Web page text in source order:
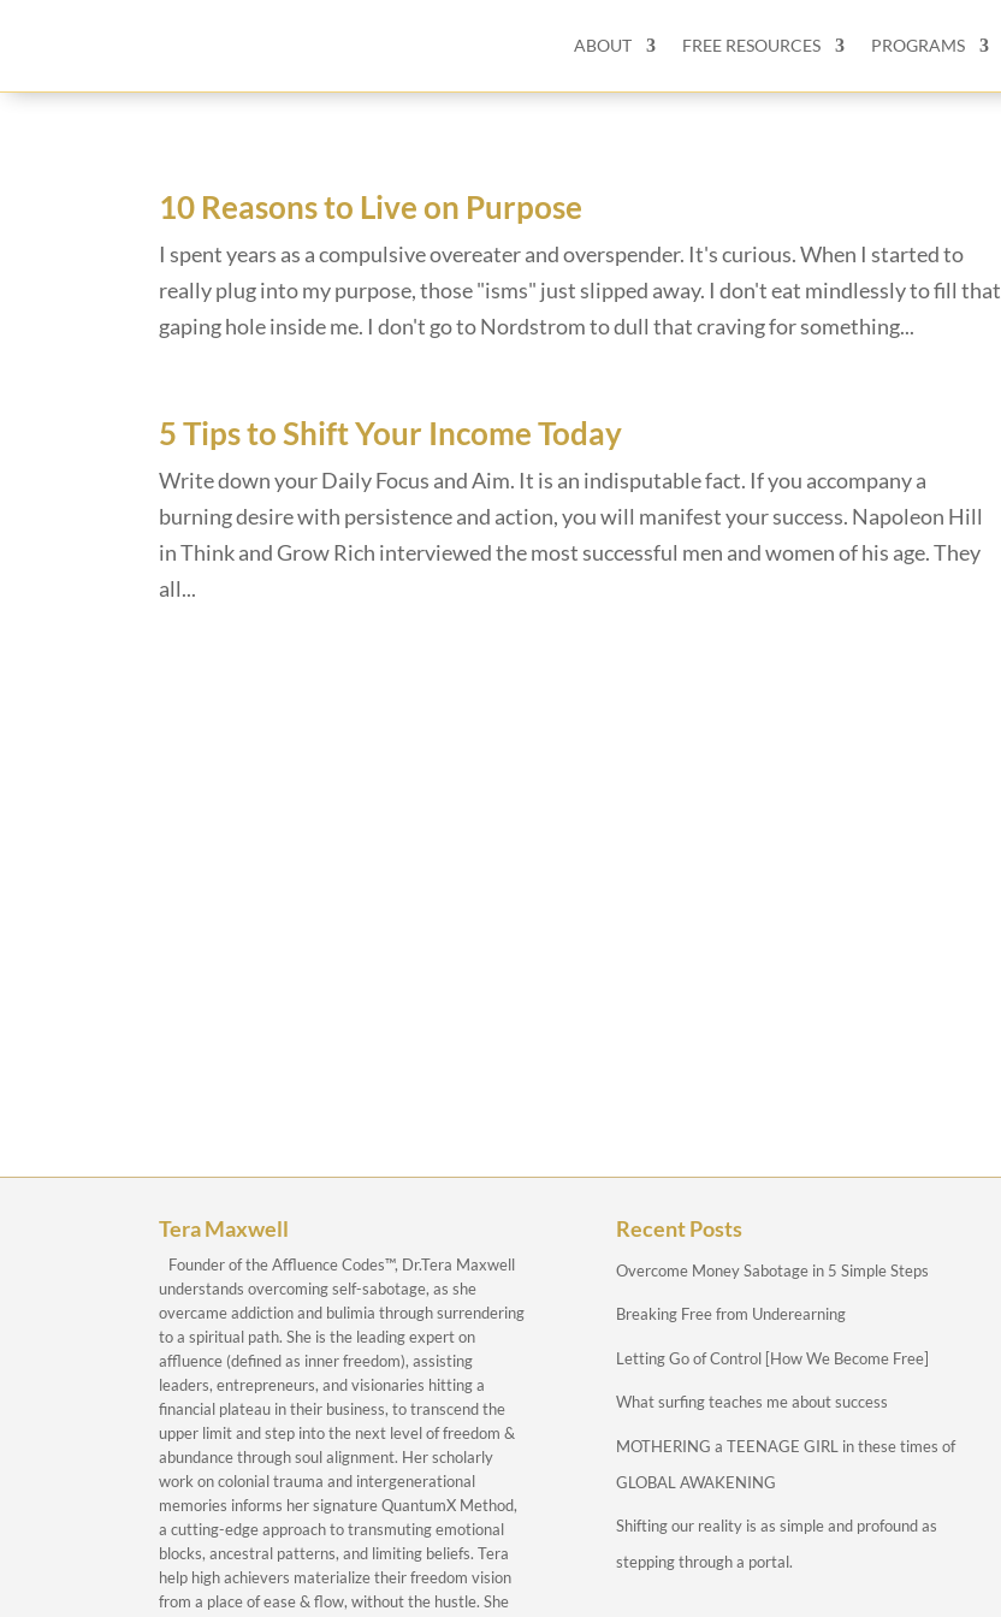
ABOUT FREE RESOURCES PROGRAMS
10 Reasons to Live on Purpose
I spent years as a compulsive overeater and overspender. It's curious. When I started to
really plug into my purpose, those "isms" just slipped away. I don't eat mindlessly to fill that
gaping hole inside me. I don't go to Nordstrom to dull that craving for something...
5 Tips to Shift Your Income Today
Write down your Daily Focus and Aim. It is an indisputable fact. If you accompany a
burning desire with persistence and action, you will manifest your success. Napoleon Hill
in Think and Grow Rich interviewed the most successful men and women of his age. They
all...
Tera Maxwell
Founder of the Affluence Codes™, Dr.Tera Maxwell
understands overcoming self-sabotage, as she
overcame addiction and bulimia through surrendering
to a spiritual path. She is the leading expert on
affluence (defined as inner freedom), assisting
leaders, entrepreneurs, and visionaries hitting a
financial plateau in their business, to transcend the
upper limit and step into the next level of freedom &
abundance through soul alignment. Her scholarly
work on colonial trauma and intergenerational
memories informs her signature QuantumX Method,
a cutting-edge approach to transmuting emotional
blocks, ancestral patterns, and limiting beliefs. Tera
help high achievers materialize their freedom vision
from a place of ease & flow, without the hustle. She
Recent Posts
Overcome Money Sabotage in 5 Simple Steps
Breaking Free from Underearning
Letting Go of Control [How We Become Free]
What surfing teaches me about success
MOTHERING a TEENAGE GIRL in these times of
GLOBAL AWAKENING
Shifting our reality is as simple and profound as
stepping through a portal.